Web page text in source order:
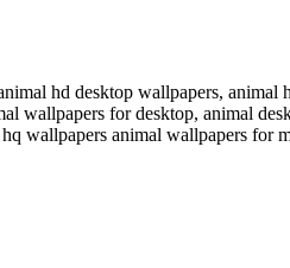
hd desktop wallpapers,
wallpapers for desktop, animal
wallpapers animal wallpapers for